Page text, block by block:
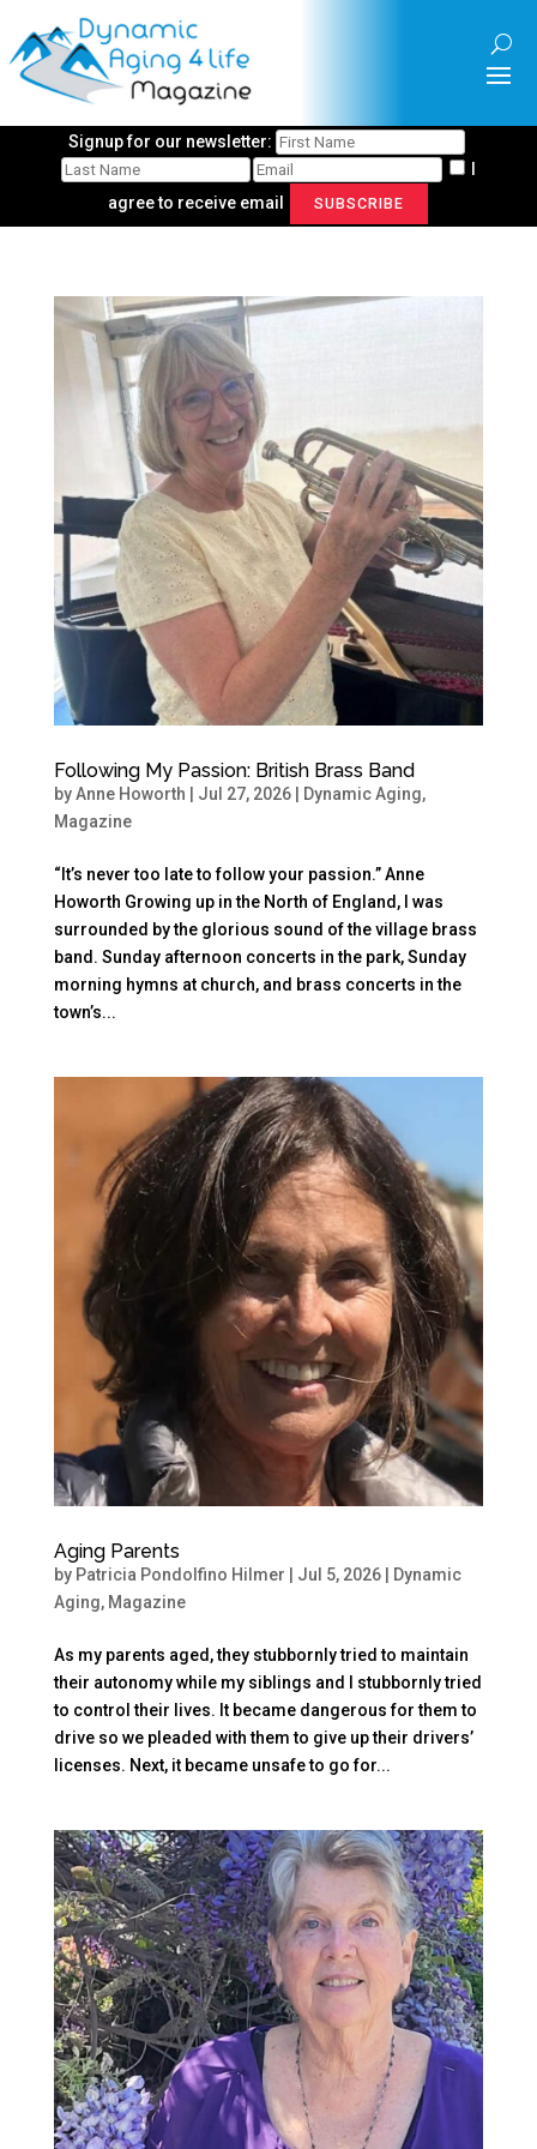
Signup for our newsletter:
I
agree to receive email
SUBSCRIBE
Following My Passion: British Brass Band
byAnne Howorth Jul 27, 2026| Dynamic Aging,
Magazine
“It’s never too late to follow your passion.” Anne
Howorth Growing up in the North of England, I was
surrounded by the glorious sound of the village brass
band. Sunday afternoon concerts in the park, Sunday
morning hymns at church, and brass concerts in the
town’s...
Aging Parents
by Patricia Pondolfino Hilmer Jul 5, 2026|
Dynamic
Aging, Magazine
As my parents aged, they stubbornly tried to maintain
their autonomy while my siblings and I stubbornly tried
to control their lives. It became dangerous for them to
drive so we pleaded with them to give up their drivers’
licenses. Next, it became unsafe to go for...